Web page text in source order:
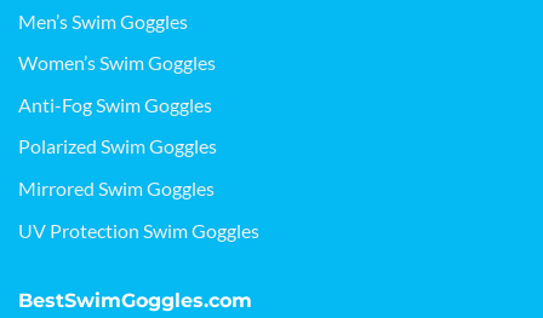
Men’s Swim Goggles
Women’s Swim Goggles
Anti-Fog Swim Goggles
Polarized Swim Goggles
Mirrored Swim Goggles
UV Protection Swim Goggles
BestSwimGoggles.com